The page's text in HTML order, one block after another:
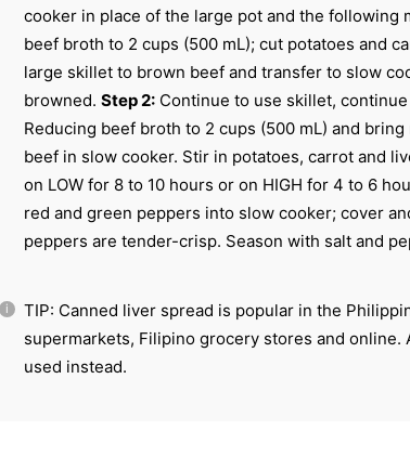
cooker in place of the large pot and the following
beef broth to 2 cups (500 mL); cut potatoes and
large skillet to brown beef and transfer to slow
browned. Step 2:Continue to use skillet,
Reducing beef broth to 2 cups (500 mL) and
beef in slow cooker. Stir in potatoes, carrot and
on LOW for 8 to 10 hours or on HIGH for 4 to 6
red and green peppers into slow cooker; cover
peppers are tender-crisp. Season with salt and
TIP: Canned liver spread is popular in the
supermarkets, Filipino grocery stores and
used instead.